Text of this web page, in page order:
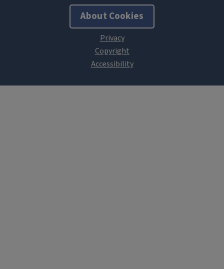
About Cookies